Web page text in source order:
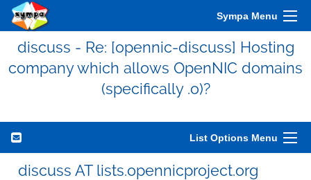
Sympa Menu
discuss - Re: [opennic-discuss] Hosting
company which allows OpenNIC domains
(specifically .o)?
List Options Menu
discuss AT lists.opennicproject.org